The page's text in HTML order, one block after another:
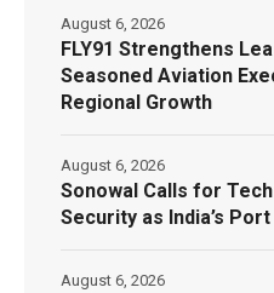
FLY91 Strengthens
Seasoned Aviation
Regional Growth
August 6, 2026
Sonowal Calls for
Security as India’s
August 6, 2026
August 6, 2026